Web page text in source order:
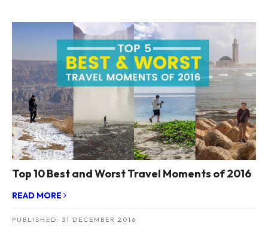
Top 10 Best and Worst Travel Moments of 2016
READ MORE
PUBLISHED: 31 DECEMBER 2016